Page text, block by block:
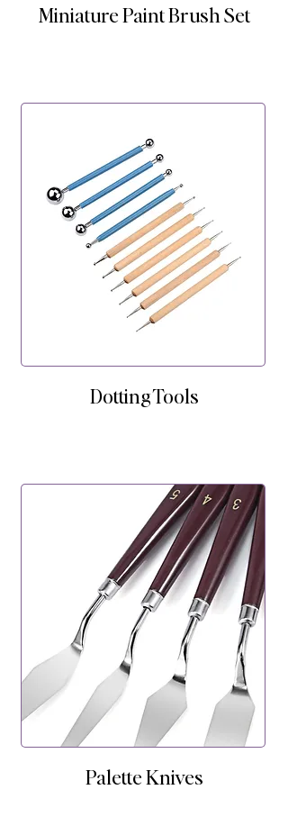
Miniature Paint Brush Set
Dotting Tools
Palette Knives